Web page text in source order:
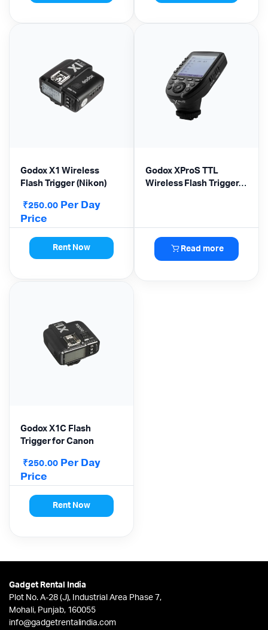
Godox X1 Wireless
Flash Trigger (Nikon)
₹250.00Per Day
Price
Rent Now
Godox XProS TTL
Wireless Flash Trigger
Read more
Godox X1C Flash
Trigger for Canon
₹250.00Per Day
Price
Rent Now
Gadget Rental India
Plot No. A-28 (J), Industrial Area Phase 7,
Mohali, Punjab, 160055
info@gadgetrentalindia.com